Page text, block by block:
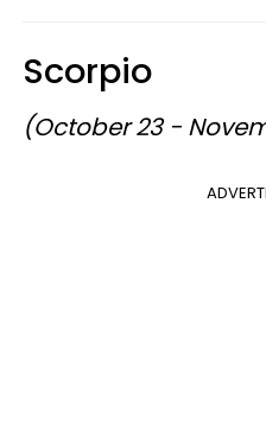
Scorpio
(October 23 -